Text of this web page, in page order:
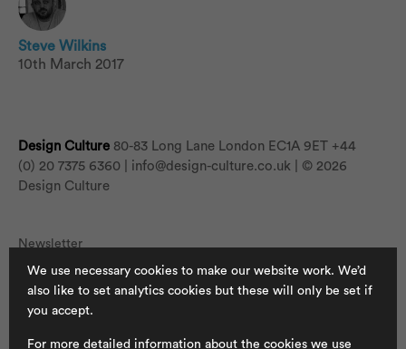
Steve Wilkins
10th March 2017
Design Culture 80-83 Long Lane London EC1A 9ET
+44
(0) 20 7375 6360 | info@design-culture.co.uk
| © 2026
Design Culture
Newsletter
Jobs
Cookies
Privacy Policy
We use necessary cookies to make our website work. We’d
also like to set analytics cookies but these will only be set if
you accept.
For more detailed information about the cookies we use